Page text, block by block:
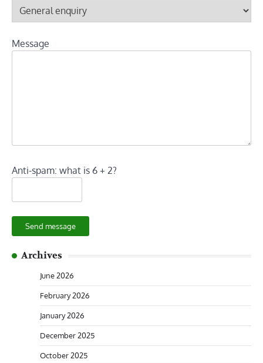
Message
Anti-spam: what is 6 + 2?
Send message
Archives
June 2026
February 2026
January 2026
December 2025
October 2025